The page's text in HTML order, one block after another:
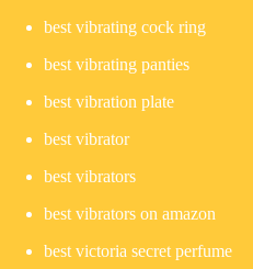
best vibrating cock ring
best vibrating panties
best vibration plate
best vibrator
best vibrators
best vibrators on amazon
best victoria secret perfume